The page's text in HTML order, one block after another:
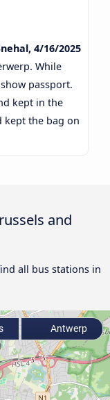
4/16/2025
While
passport.
kept in the
kept the bag on
and
all bus stations in
Antwerp